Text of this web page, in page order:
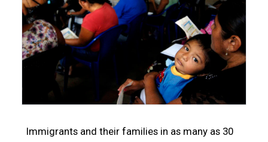
Immigrants and their families in as many as 30